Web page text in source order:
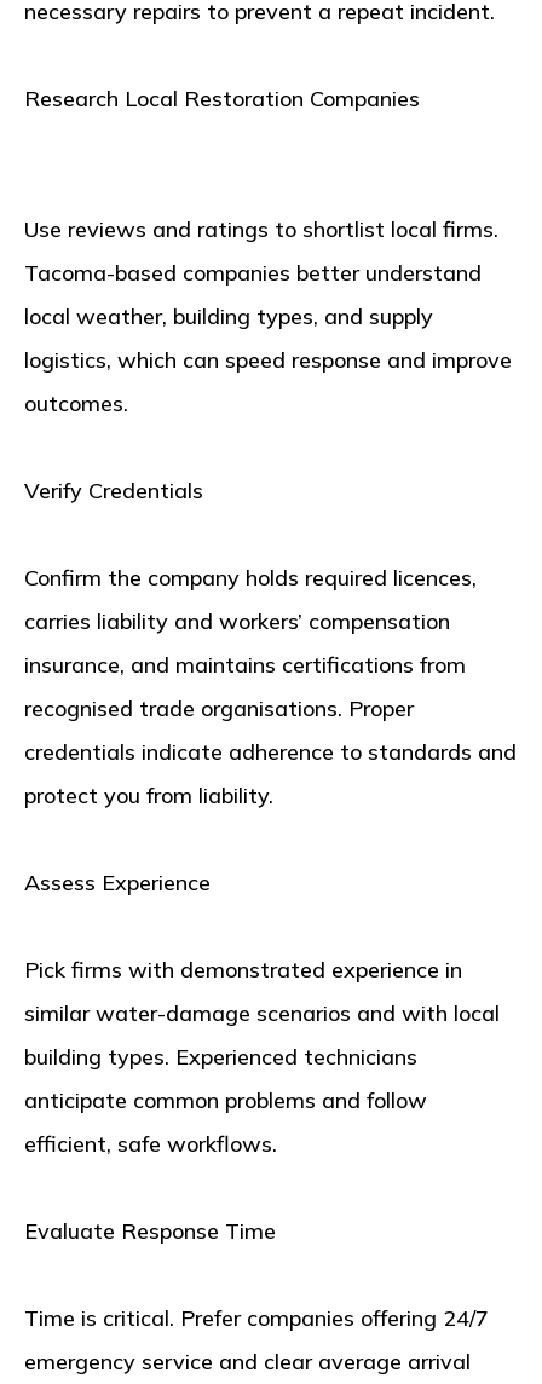
necessary repairs to prevent a repeat incident.
Research Local Restoration Companies
Use reviews and ratings to shortlist local firms.
Tacoma-based companies better understand
local weather, building types, and supply
logistics, which can speed response and improve
outcomes.
Verify Credentials
Confirm the company holds required licences,
carries liability and workers’ compensation
insurance, and maintains certifications from
recognised trade organisations. Proper
credentials indicate adherence to standards and
protect you from liability.
Assess Experience
Pick firms with demonstrated experience in
similar water-damage scenarios and with local
building types. Experienced technicians
anticipate common problems and follow
efficient, safe workflows.
Evaluate Response Time
Time is critical. Prefer companies offering 24/7
emergency service and clear average arrival